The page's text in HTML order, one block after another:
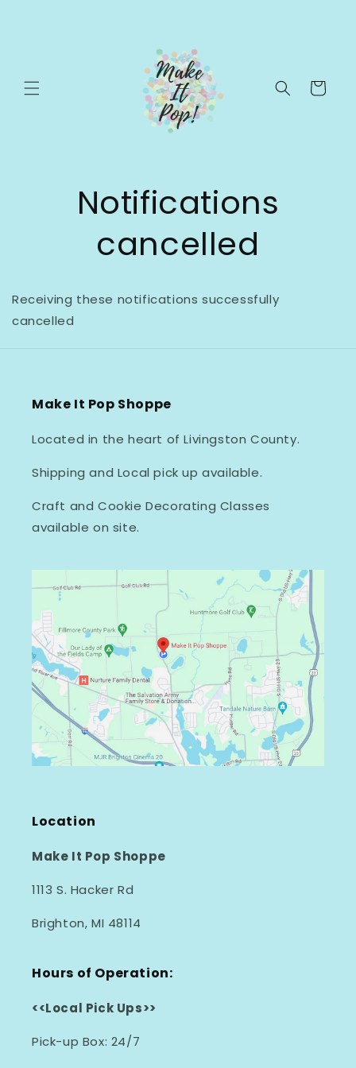
Cart
Notifications
cancelled
Receiving these notifications successfully
cancelled
Make It Pop Shoppe
Located in the heart of Livingston County.
Shipping and Local pick up available.
Craft and Cookie Decorating Classes
available on site.
Location
Make It Pop Shoppe
1113 S. Hacker Rd
Brighton, MI 48114
Hours of Operation:
<<Local Pick Ups>>
Pick-up Box: 24/7